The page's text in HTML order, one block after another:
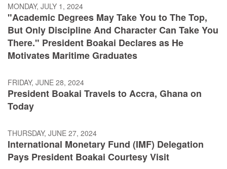
MONDAY, JULY 1, 2024
"Academic Degrees May Take You to The Top,
But Only Discipline And Character Can Take You
There." President Boakai Declares as He
Motivates Maritime Graduates
FRIDAY, JUNE 28, 2024
President Boakai Travels to Accra, Ghana on
Today
THURSDAY, JUNE 27, 2024
International Monetary Fund (IMF) Delegation
Pays President Boakai Courtesy Visit